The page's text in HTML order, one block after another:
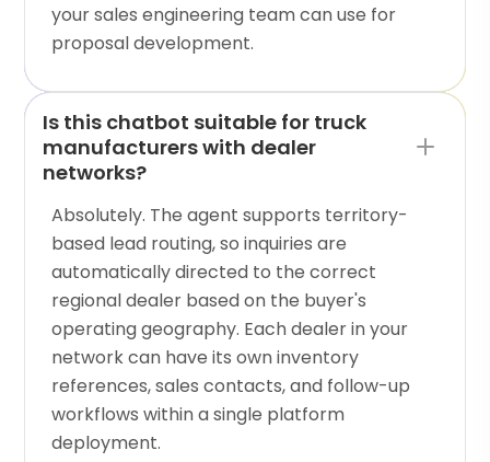
your sales engineering team can use for
proposal development.
Is this chatbot suitable for truck
manufacturers with dealer
networks?
Absolutely. The agent supports territory-
based lead routing, so inquiries are
automatically directed to the correct
regional dealer based on the buyer's
operating geography. Each dealer in your
network can have its own inventory
references, sales contacts, and follow-up
workflows within a single platform
deployment.